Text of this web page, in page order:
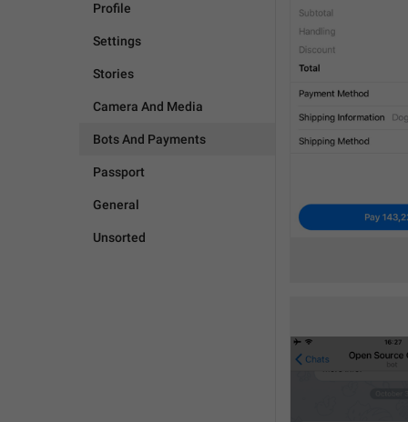
Profile
Settings
Stories
Camera And Media
Bots And Payments
Passport
General
Unsorted